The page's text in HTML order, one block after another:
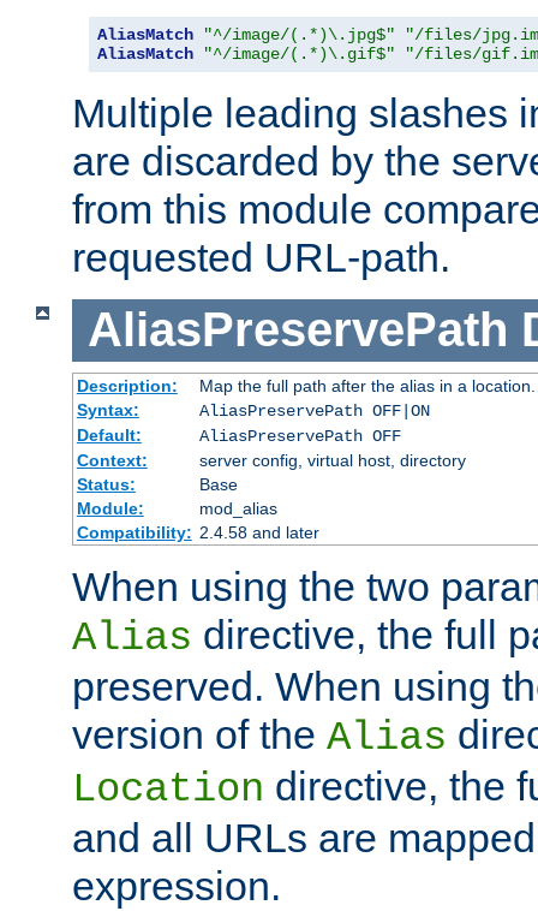
AliasMatch "^/image/(.*)\.jpg$"
"/files/
AliasMatch
"^/image/(.*)\.gif$" "/files/
Multiple leading slashes
are discarded by the
from this module
requested URL-path.
AliasPreservePath
Description:
Map the full path after the alias in a location.
Syntax:
AliasPreservePath OFF|ON
Default:
AliasPreservePath OFF
Context:
server config, virtual host, directory
Status:
Base
Module:
mod_alias
Compatibility: 2.4.58 and later
When using the two
Alias directive, the full
preserved. When using
version of the Alias
Location directive, the
and all URLs are
expression.